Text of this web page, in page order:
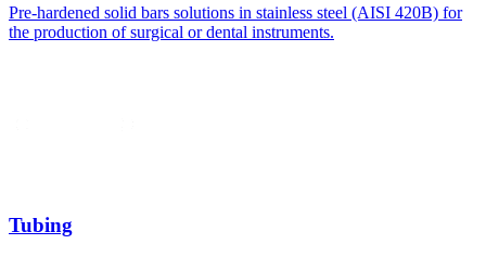
Pre-hardened solid bars solutions in stainless steel (AISI 420B) for
the production of surgical or dental instruments.
Tubing